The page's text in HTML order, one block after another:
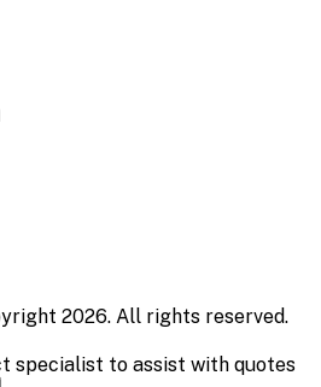
2026. All rights reserved.
specialist to assist with quotes